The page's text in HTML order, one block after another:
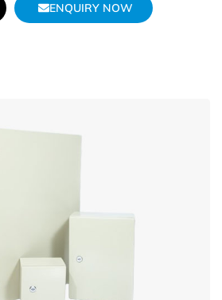
ENQUIRY NOW